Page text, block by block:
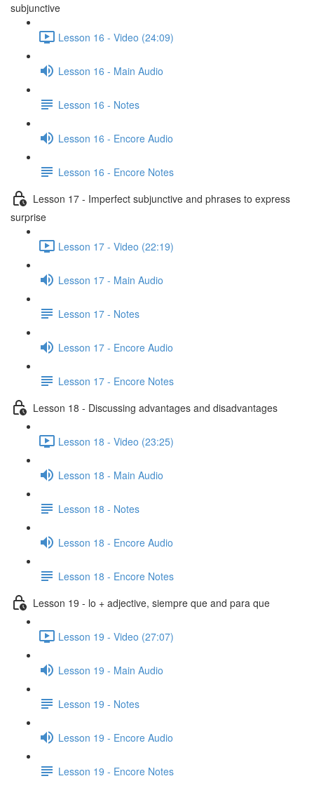
subjunctive
Lesson 16 - Video (24:09)
Lesson 16 - Main Audio
Lesson 16 - Notes
Lesson 16 - Encore Audio
Lesson 16 - Encore Notes
Lesson 17 - Imperfect subjunctive and phrases to express
surprise
Lesson 17 - Video (22:19)
Lesson 17 - Main Audio
Lesson 17 - Notes
Lesson 17 - Encore Audio
Lesson 17 - Encore Notes
Lesson 18 - Discussing advantages and disadvantages
Lesson 18 - Video (23:25)
Lesson 18 - Main Audio
Lesson 18 - Notes
Lesson 18 - Encore Audio
Lesson 18 - Encore Notes
Lesson 19 - lo + adjective, siempre que and para que
Lesson 19 - Video (27:07)
Lesson 19 - Main Audio
Lesson 19 - Notes
Lesson 19 - Encore Audio
Lesson 19 - Encore Notes